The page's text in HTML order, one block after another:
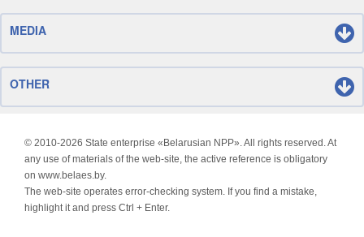
MEDIA
OTHER
© 2010-2026 State enterprise «Belarusian NPP». All rights reserved. At
any use of materials of the web-site, the active reference is obligatory
on www.belaes.by.
The web-site operates error-checking system. If you find a mistake,
highlight it and press Ctrl + Enter.